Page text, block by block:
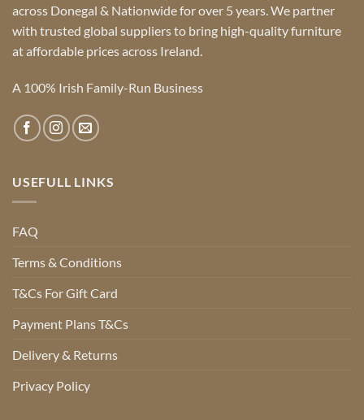
across Donegal & Nationwide for over 5 years. We partner
with trusted global suppliers to bring high-quality furniture
at affordable prices across Ireland.
A 100% Irish Family-Run Business
USEFULL LINKS
FAQ
Terms & Conditions
T&Cs For Gift Card
Payment Plans T&Cs
Delivery & Returns
Privacy Policy